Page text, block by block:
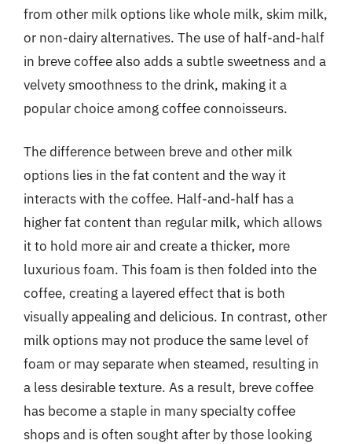
from other milk options like whole milk, skim milk,
or non-dairy alternatives. The use of half-and-half
in breve coffee also adds a subtle sweetness and a
velvety smoothness to the drink, making it a
popular choice among coffee connoisseurs.
The difference between breve and other milk
options lies in the fat content and the way it
interacts with the coffee. Half-and-half has a
higher fat content than regular milk, which allows
it to hold more air and create a thicker, more
luxurious foam. This foam is then folded into the
coffee, creating a layered effect that is both
visually appealing and delicious. In contrast, other
milk options may not produce the same level of
foam or may separate when steamed, resulting in
a less desirable texture. As a result, breve coffee
has become a staple in many specialty coffee
shops and is often sought after by those looking